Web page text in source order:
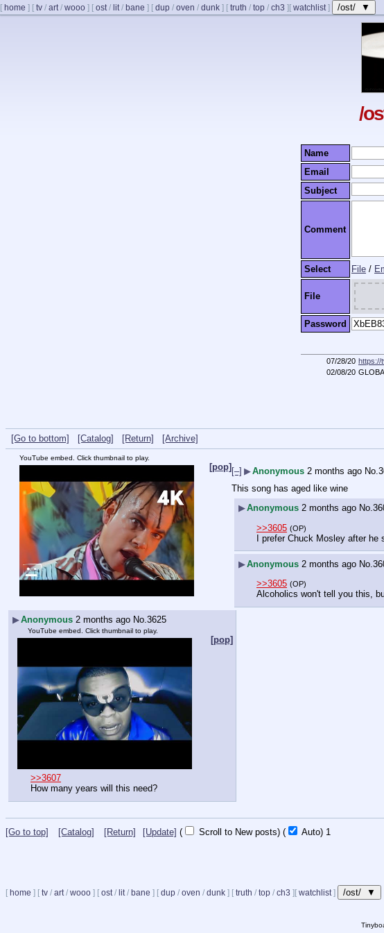
[ home ] [ tv / art/ wooo ] [ ost/ lit/ bane ] [ dup / oven / dunk ] [ truth / top / ch3 ] [ watchlist] /ost/ ▼
/
Name
Email
Subject
Comment
Select File /
File
Password
07/28/20 https://
02/08/20
[Go to bottom] [Catalog] [Return] [Archive]
YouTube embed. Click thumbnail to play.
[pop][–] ▶Anonymous 2 months ago No.
This song has aged like wine
▶Anonymous 2 months ago No.
>>3605 (OP)
I prefer Chuck Mosley after he
▶Anonymous 2 months ago No.
>>3605 (OP)
Alcoholics won't tell you this,
▶Anonymous 2 months ago No.3625
YouTube embed. Click thumbnail to play.
[pop]
>>3607
How many years will this need?
[Go to top] [Catalog] [Return] [Update] ( Scroll to New posts) ( Auto) 1
[ home ] [ tv / art / wooo ] [ ost / lit / bane ] [ dup / oven / dunk ] [ truth / top / ch3 ][ watchlist ] /ost/ ▼